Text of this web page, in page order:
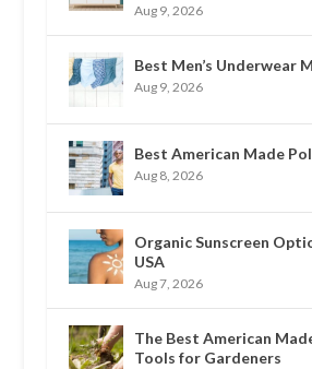
Aug 9, 2026
Best Men’s Underwear
Aug 9, 2026
Best American Made
Aug 8, 2026
Organic Sunscreen
USA
Aug 7, 2026
The Best American
Tools for Gardeners